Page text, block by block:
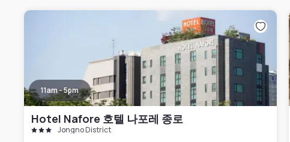
11am - 5pm
Hotel Nafore 호텔 나포레 종로
Jongno District